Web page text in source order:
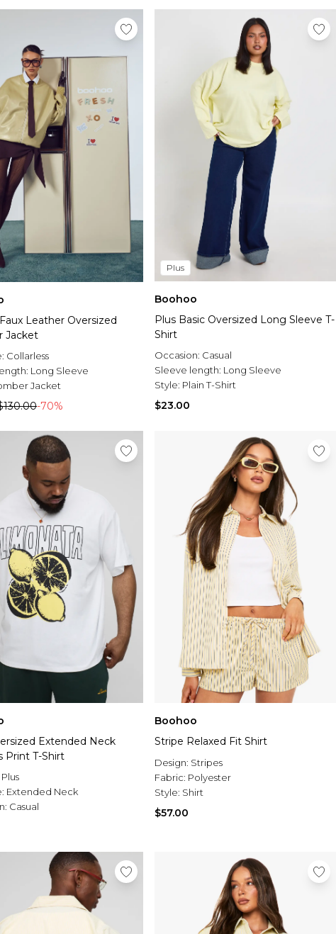
Leather Oversized
Jacket
Collarless
Long Sleeve
Jacket
-70%
Plus
Boohoo
Plus Basic Oversized Long Sleeve T-
Shirt
Occasion: Casual
Sleeve length: Long Sleeve
Style: Plain T-Shirt
$23.00
Extended Neck
Print T-Shirt
Plus
Extended Neck
Casual
Boohoo
Stripe Relaxed Fit Shirt
Design: Stripes
Fabric: Polyester
Style: Shirt
$57.00